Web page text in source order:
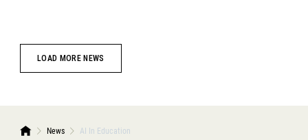
LOAD MORE NEWS
News AI In Education